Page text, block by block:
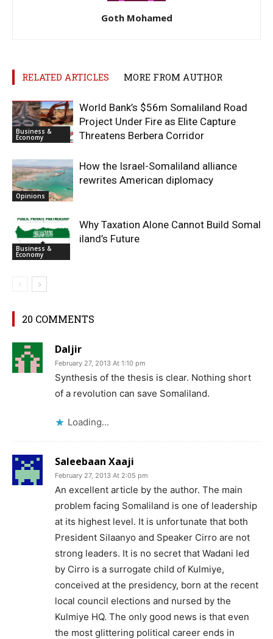
Goth Mohamed
RELATED ARTICLES MORE FROM AUTHOR
Business &
Economy
World Bank’s $56m Somaliland Road
Project Under Fire as Elite Capture
Threatens Berbera Corridor
Opinions
How the Israel-Somaliland alliance
rewrites American diplomacy
Business &
Economy
Why Taxation Alone Cannot Build Somal
iland’s Future
20 COMMENTS
Daljir
February 27, 2013 At 1:10 pm
Synthesis of the thesis is clear. Nothing short
of a revolution can save Somaliland.
Loading...
Saleebaan Xaaji
February 27, 2013 At 2:05 pm
An excellent article by the author. The main
problem facing Somaliland is one of leadership
at its highest level. It is unfortunate that both
President Silaanyo and Speaker Cirro are not
strong leaders. It is no secret that Wadani led
by Cirro is a surrogate child of Kulmiye,
conceived at the presidency, born at the recent
local council elections and nursed by the
Kulmiye HQ. The only good news is that even
the most glittering political career ends in